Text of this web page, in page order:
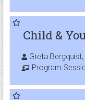
Child &
Greta
Program